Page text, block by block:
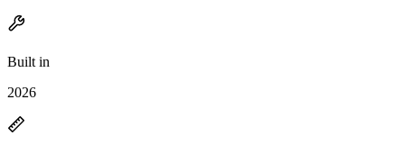
Built in
2026